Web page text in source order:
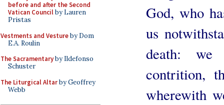
before and after the Second
Vatican Councilby Lauren
Pristas
Vestments and Vestureby Dom
E.A. Roulin
The Sacramentaryby Ildefonso
Schuster
The Liturgical Altarby Geoffrey
Webb
God, who
us
death: we
contrition,
wherewith